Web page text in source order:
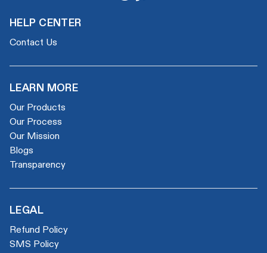
HELP CENTER
Contact Us
LEARN MORE
Our Products
Our Process
Our Mission
Blogs
Transparency
LEGAL
Refund Policy
SMS Policy